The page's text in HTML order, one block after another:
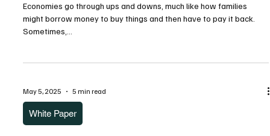
Decoding Debt Cycles in 2025: Insights for
Investors